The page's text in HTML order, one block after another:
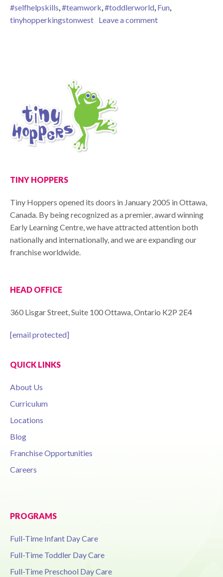
#selfhelpskills,#teamwork,#toddlerworld, Fun,
tinyhopperkingstonwest Leave a commenton Snack Time in
TINY HOPPERS
Tiny Hoppers opened its doors in January 2005 in Ottawa,
Canada. By being recognized as a premier, award winning
Early Learning Centre, we have attracted attention both
nationally and internationally, and we are expanding our
franchise worldwide.
HEAD OFFICE
360 Lisgar Street, Suite 100 Ottawa, Ontario K2P 2E4
[email protected]
QUICK LINKS
About Us
Curriculum
Locations
Blog
Franchise Opportunities
Careers
PROGRAMS
Full-Time Infant Day Care
Full-Time Toddler Day Care
Full-Time Preschool Day Care